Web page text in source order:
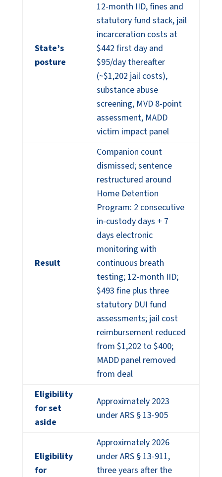
State’s
posture
12-month IID, fines and
statutory fund stack, jail
incarceration costs at
$442 first day and
$95/day thereafter
(~$1,202 jail costs),
substance abuse
screening, MVD 8-point
assessment, MADD
victim impact panel
Result
Companion count
dismissed; sentence
restructured around
Home Detention
Program: 2 consecutive
in-custody days + 7
days electronic
monitoring with
continuous breath
testing; 12-month IID;
$493 fine plus three
statutory DUI fund
assessments; jail cost
reimbursement reduced
from $1,202 to $400;
MADD panel removed
from deal
Eligibility
for set
aside
Approximately 2023
under ARS § 13-905
Eligibility
for
Approximately 2026
under ARS § 13-911,
three years after the